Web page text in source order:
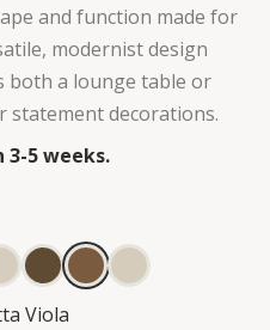
and function made for
modernist design
both a lounge table or
statement decorations.
5 weeks.
Viola